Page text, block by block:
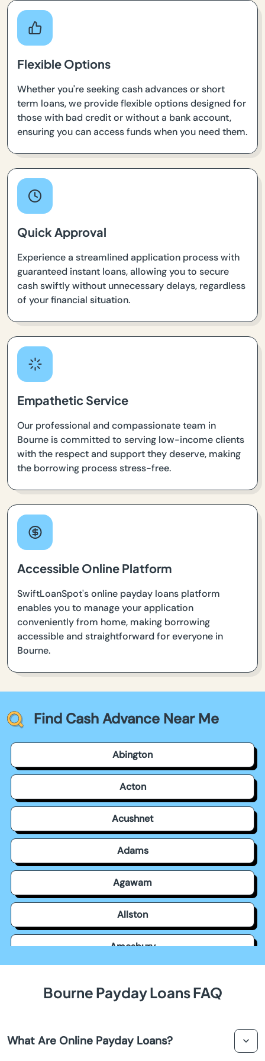
Flexible Options
Whether you're seeking cash advances or short
term loans, we provide flexible options designed for
those with bad credit or without a bank account,
ensuring you can access funds when you need them.
Quick Approval
Experience a streamlined application process with
guaranteed instant loans, allowing you to secure
cash swiftly without unnecessary delays, regardless
of your financial situation.
Empathetic Service
Our professional and compassionate team in
Bourne is committed to serving low-income clients
with the respect and support they deserve, making
the borrowing process stress-free.
Accessible Online Platform
SwiftLoanSpot's online payday loans platform
enables you to manage your application
conveniently from home, making borrowing
accessible and straightforward for everyone in
Bourne.
Find Cash Advance Near Me
Abington
Acton
Acushnet
Adams
Agawam
Allston
Amesbury
Arlington
Bourne Payday Loans FAQ
What Are Online Payday Loans?